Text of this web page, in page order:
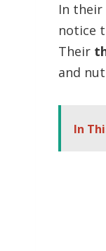
In
notice
Their
and
In